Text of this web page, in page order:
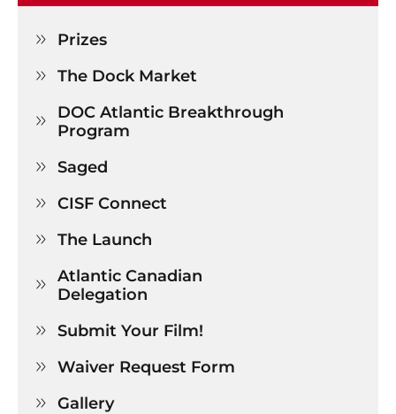
 Prizes
 The Dock Market

DOC Atlantic Breakthrough
Program
 Saged
 CISF Connect
 The Launch

Atlantic Canadian
Delegation
 Submit Your Film!
 Waiver Request Form
 Gallery